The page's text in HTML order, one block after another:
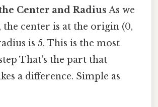
Center and Radius As we
the center is at the origin (0,
is 5. This is the most
That's the part that
a difference. Simple as